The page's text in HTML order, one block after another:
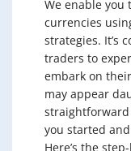
We enable you
currencies
strategies. It’s
traders to
embark on
may appear
you started
Here’s the